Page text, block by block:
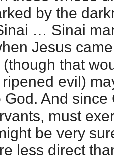
by the
… Sinai
Jesus
that
evil)
And
must
be very
less direct